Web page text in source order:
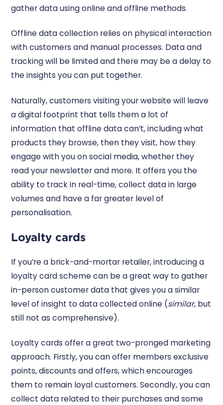
gather data using online and offline methods.
Offline data collection relies on physical interaction
with customers and manual processes. Data and
tracking will be limited and there may be a delay to
the insights you can put together.
Naturally, customers visiting your website will leave
a digital footprint that tells them a lot of
information that offline data can’t, including what
products they browse, then they visit, how they
engage with you on social media, whether they
read your newsletter and more. It offers you the
ability to track in real-time, collect data in large
volumes and have a far greater level of
personalisation.
Loyalty cards
If you’re a brick-and-mortar retailer, introducing a
loyalty card scheme can be a great way to gather
in-person customer data that gives you a similar
level of insight to data collected online (similar, but
still not as comprehensive).
Loyalty cards offer a great two-pronged marketing
approach. Firstly, you can offer members exclusive
points, discounts and offers, which encourages
them to remain loyal customers. Secondly, you can
collect data related to their purchases and some